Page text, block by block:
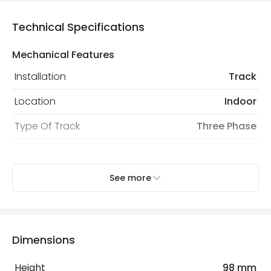
Technical Specifications
Mechanical Features
Installation
Track
Location
Indoor
Type Of Track
Three Phase
Product Information
Guarantee
Product Series
CLASSIC3
See more
Dimensions
Height 98 mm